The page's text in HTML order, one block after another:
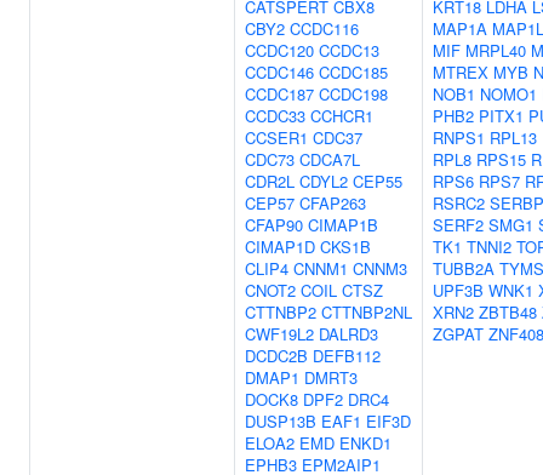
CATSPERT CBX8
CBY2 CCDC116
CCDC120 CCDC13
CCDC146 CCDC185
CCDC187 CCDC198
CCDC33 CCHCR1
CCSER1 CDC37
CDC73 CDCA7L
CDR2L CDYL2 CEP55
CEP57 CFAP263
CFAP90 CIMAP1B
CIMAP1D CKS1B
CLIP4 CNNM1 CNNM3
CNOT2 COIL CTSZ
CTTNBP2 CTTNBP2NL
CWF19L2 DALRD3
DCDC2B DEFB112
DMAP1 DMRT3
DOCK8 DPF2 DRC4
DUSP13B EAF1 EIF3D
ELOA2 EMD ENKD1
EPHB3 EPM2AIP1
KRT18 LDHA
MAP1A
MIF MRPL40
MTREX MYB
NOB1 NOMO1
PHB2 PITX1
RNPS1 RPL13
RPL8 RPS15
RPS6 RPS7
RSRC2
SERF2 SMG1
TK1 TNNI2
TUBB2A TYMS
UPF3B WNK1
XRN2 ZBTB48
ZGPAT ZNF408